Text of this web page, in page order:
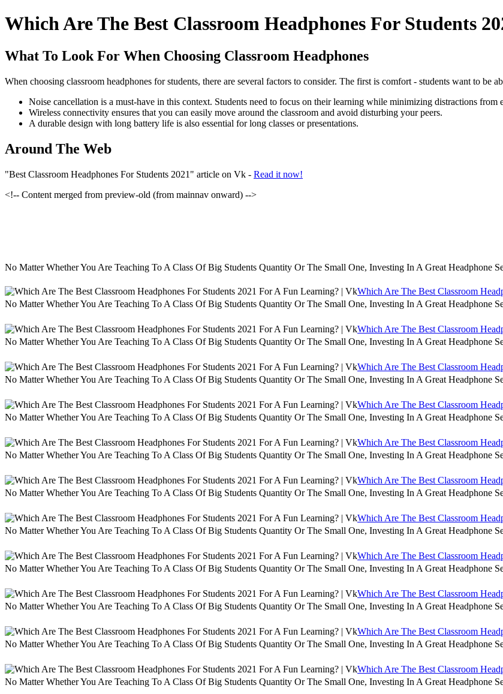
Which Are The Best Classroom Headphones For Students
What To Look For When Choosing Classroom Headphones
When choosing classroom headphones for students, there are several factors to consider. The first is comfort - students want to be
Noise cancellation is a must-have in this context. Students need to focus on their learning while minimizing distractions from
Wireless connectivity ensures that you can easily move around the classroom and avoid disturbing your peers.
A durable design with long battery life is also essential for long classes or presentations.
Around The Web
"Best Classroom Headphones For Students 2021" article on Vk - Read it now!
<!-- Content merged from preview-old (from mainnav onward) -->
No Matter Whether You Are Teaching To A Class Of Big Students Quantity Or The Small One, Investing In A Great Headphone
Which Are The Best Classroom
No Matter Whether You Are Teaching To A Class Of Big Students Quantity Or The Small One, Investing In A Great Headphone
Which Are The Best Classroom
No Matter Whether You Are Teaching To A Class Of Big Students Quantity Or The Small One, Investing In A Great Headphone
Which Are The Best Classroom
No Matter Whether You Are Teaching To A Class Of Big Students Quantity Or The Small One, Investing In A Great Headphone
Which Are The Best Classroom
No Matter Whether You Are Teaching To A Class Of Big Students Quantity Or The Small One, Investing In A Great Headphone
Which Are The Best Classroom
No Matter Whether You Are Teaching To A Class Of Big Students Quantity Or The Small One, Investing In A Great Headphone
Which Are The Best Classroom
No Matter Whether You Are Teaching To A Class Of Big Students Quantity Or The Small One, Investing In A Great Headphone
Which Are The Best Classroom
No Matter Whether You Are Teaching To A Class Of Big Students Quantity Or The Small One, Investing In A Great Headphone
Which Are The Best Classroom
No Matter Whether You Are Teaching To A Class Of Big Students Quantity Or The Small One, Investing In A Great Headphone
Which Are The Best Classroom
No Matter Whether You Are Teaching To A Class Of Big Students Quantity Or The Small One, Investing In A Great Headphone
Which Are The Best Classroom
No Matter Whether You Are Teaching To A Class Of Big Students Quantity Or The Small One, Investing In A Great Headphone
Which Are The Best Classroom
No Matter Whether You Are Teaching To A Class Of Big Students Quantity Or The Small One, Investing In A Great Headphone